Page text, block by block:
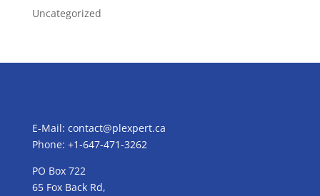
Uncategorized
E-Mail: contact@plexpert.ca
Phone: +1-647-471-3262
PO Box 722
65 Fox Back Rd,